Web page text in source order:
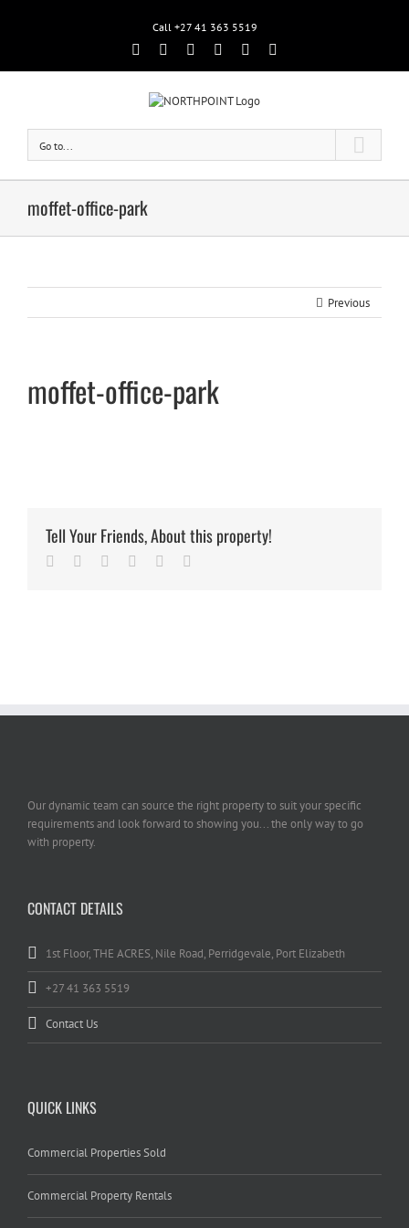
Call +27 41 363 5519
Facebook
Rss TwitterGoogle+Linkedin
Go to...
moffet-office-park
Previous
moffet-office-park
Tell Your Friends, About this property!
Facebook
TwitterLinkedinGoogle+Pinterest
Our dynamic team can source the right property to suit your specific
requirements and look forward to showing you... the only way to go
with property.
CONTACT DETAILS
1st Floor, THE ACRES, Nile Road, Perridgevale, Port Elizabeth
+27 41 363 5519
Contact Us
QUICK LINKS
Commercial Properties Sold
Commercial Property Rentals